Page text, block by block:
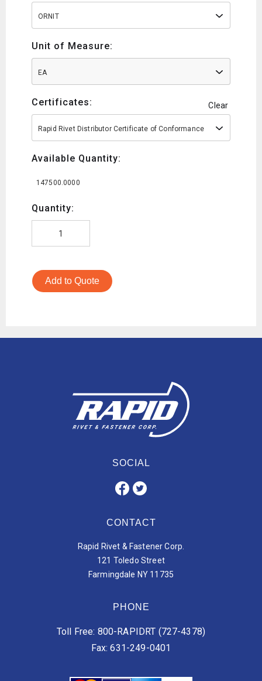
ORNIT
Unit of Measure:
EA
Certificates: Clear
Rapid Rivet Distributor Certificate of Conformance
Available Quantity:
147500.0000
Quantity:
Add to Quote
SOCIAL
CONTACT
Rapid Rivet & Fastener Corp.
121 Toledo Street
Farmingdale NY 11735
PHONE
Toll Free: 800-RAPIDRT (727-4378)
Fax: 631-249-0401